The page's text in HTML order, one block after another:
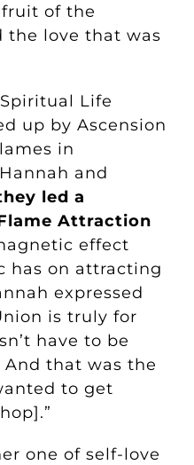
of the
love that was
Life
up by Ascension
in
and
led a
Attraction
effect
has on attracting
expressed
is truly for
have to be
And that was the
to get
one of self-love